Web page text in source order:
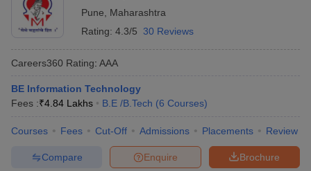
Pune
Maharashtra
Rating: 4.3/5 30 Reviews
Careers360 Rating: AAA
BE Information Technology
Fees :₹4.84 Lakhs B.E /B.Tech (6 Courses)
Courses Fees Cut-Off Admissions Placements Review
Brochure
Enquire
Compare